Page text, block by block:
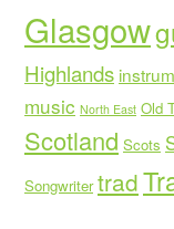
Glasgow
Highlands
music North East Old
Scotland Scots
Songwriter trad